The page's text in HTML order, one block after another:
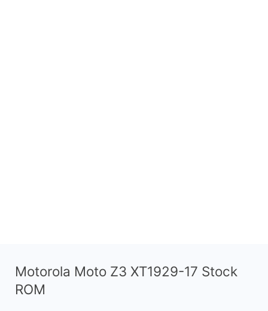
Motorola Moto Z3 XT1929-17 Stock
ROM